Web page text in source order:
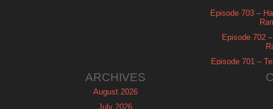
Episode 703 –
Episode 702
Episode 701 –
ARCHIVES
August 2026
July 2026